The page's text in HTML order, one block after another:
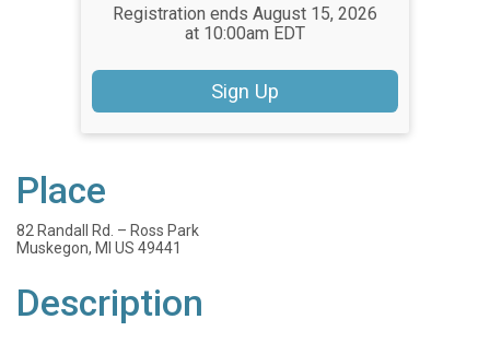
Registration ends August 15, 2026
at 10:00am EDT
Sign Up
Place
82 Randall Rd. – Ross Park
Muskegon, MI US 49441
Description